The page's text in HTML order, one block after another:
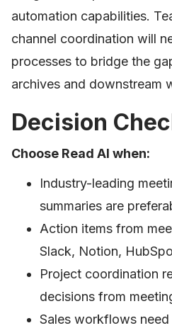
automation capabilities.
channel coordination will
processes to bridge the
archives and downstream
Decision
Choose Read AI when:
Industry-leading
summaries are
Action items from
Slack, Notion,
Project coordination
decisions from
Sales workflows